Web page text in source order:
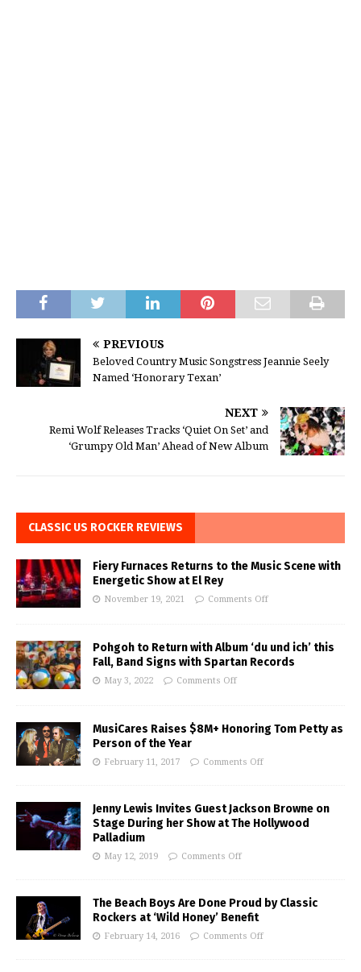
PREVIOUS
Beloved Country Music Songstress Jeannie Seely
Named ‘Honorary Texan’
NEXT
Remi Wolf Releases Tracks ‘Quiet On Set’ and
‘Grumpy Old Man’ Ahead of New Album
CLASSIC US ROCKER REVIEWS
Fiery Furnaces Returns to the Music Scene with
Energetic Show at El Rey
November 19, 2021 Comments Off
Pohgoh to Return with Album ‘du und ich’ this
Fall, Band Signs with Spartan Records
May 3, 2022 Comments Off
MusiCares Raises $8M+ Honoring Tom Petty as
Person of the Year
February 11, 2017 Comments Off
Jenny Lewis Invites Guest Jackson Browne on
Stage During her Show at The Hollywood
Palladium
May 12, 2019 Comments Off
The Beach Boys Are Done Proud by Classic
Rockers at ‘Wild Honey’ Benefit
February 14, 2016 Comments Off